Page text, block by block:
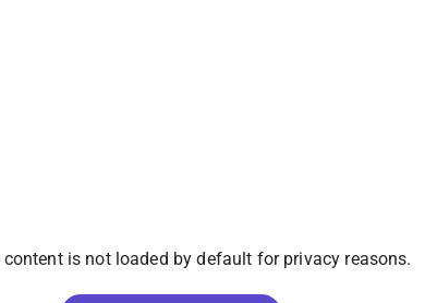
content is not loaded by default for privacy reasons.